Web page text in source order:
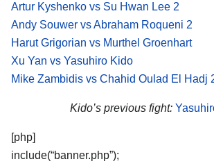
Artur Kyshenko vs Su Hwan Lee 2
Andy Souwer vs Abraham Roqueni 2
Harut Grigorian vs Murthel Groenhart
Xu Yan vs Yasuhiro Kido
Mike Zambidis vs Chahid Oulad El Hadj
Kido’s previous fight:
[php]
include(“banner.php”);